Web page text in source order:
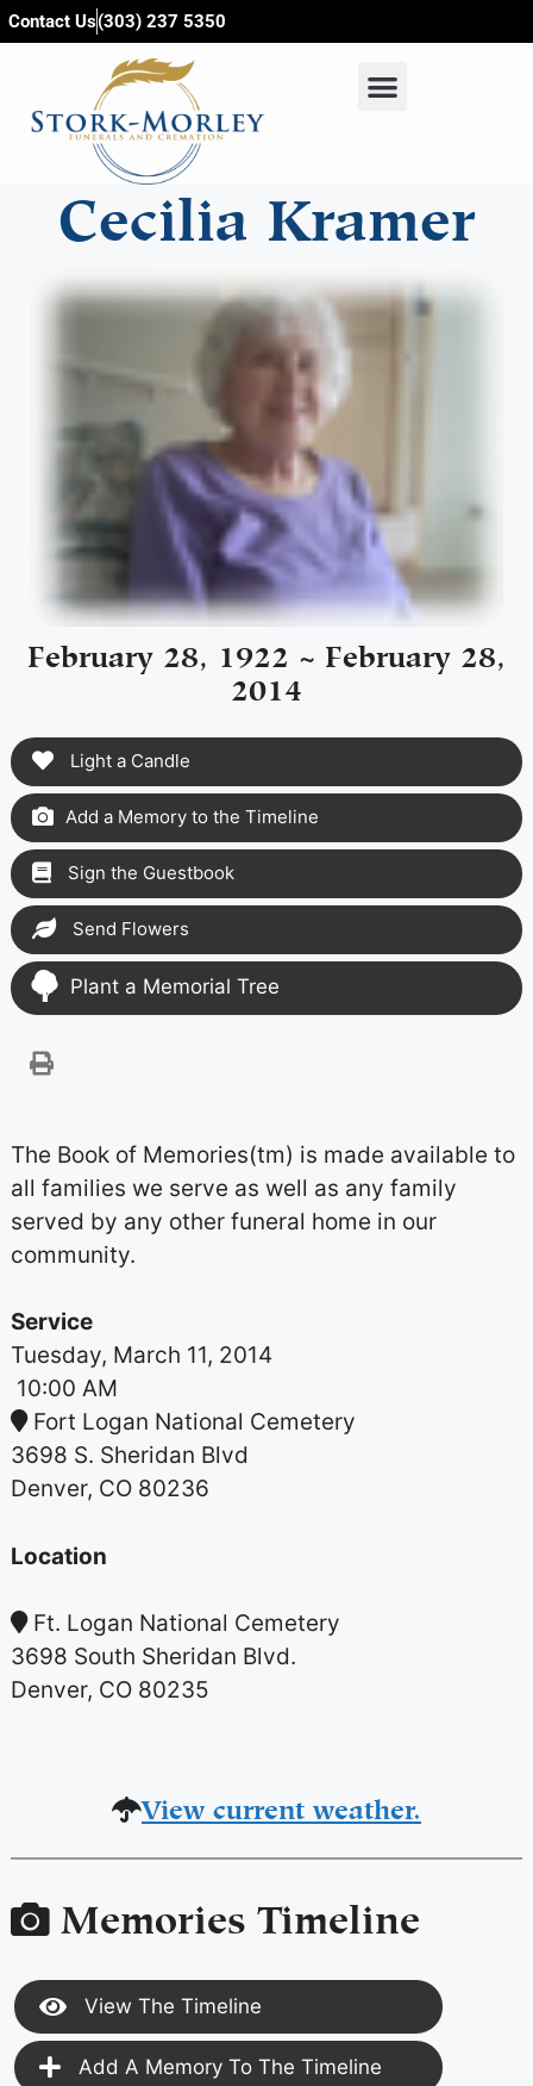
content
Contact Us(303) 237 5350
Cecilia Kramer
February 28, 1922 ~ February 28,
2014
Light a Candle
Add a Memory to the Timeline
Sign the Guestbook
Send Flowers
Plant a Memorial Tree
The Book of Memories(tm) is made available to
all families we serve as well as any family
served by any other funeral home in our
community.
Service
Tuesday, March 11, 2014
10:00 AM
Fort Logan National Cemetery
3698 S. Sheridan Blvd
Denver, CO 80236
Location
Ft. Logan National Cemetery
3698 South Sheridan Blvd.
Denver, CO 80235
View current weather.
Memories Timeline
View The Timeline
Add A Memory To The Timeline